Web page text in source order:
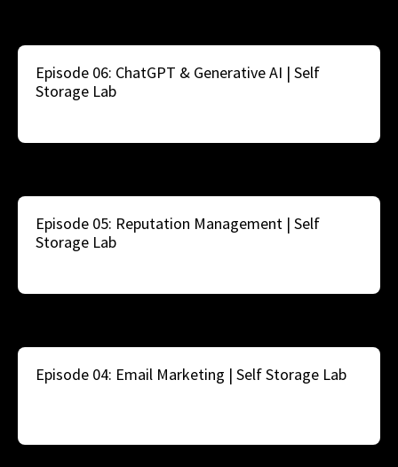
Episode 06: ChatGPT & Generative AI | Self
Storage Lab
Episode 05: Reputation Management | Self
Storage Lab
Episode 04: Email Marketing | Self Storage Lab